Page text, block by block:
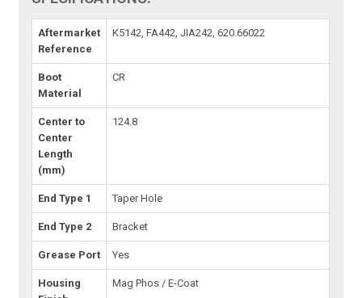
Aftermarket
Reference
K5142, FA442, JIA242, 620.66022
Boot
Material
CR
Center to
Center
Length
(mm)
124.8
End Type 1 Taper Hole
End Type 2 Bracket
Grease Port Yes
Housing
Mag Phos / E-Coat